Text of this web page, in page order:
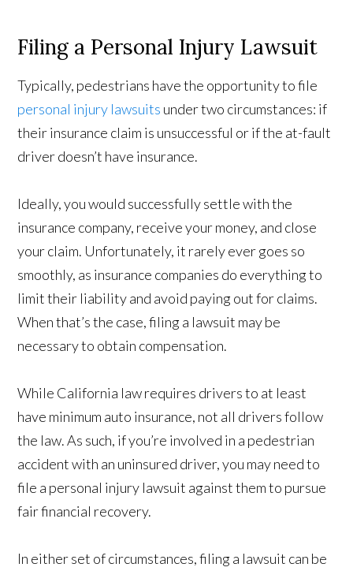
Filing a Personal Injury Lawsuit
Typically, pedestrians have the opportunity to file
personal injury lawsuits under two circumstances: if
their insurance claim is unsuccessful or if the at-fault
driver doesn’t have insurance.
Ideally, you would successfully settle with the
insurance company, receive your money, and close
your claim. Unfortunately, it rarely ever goes so
smoothly, as insurance companies do everything to
limit their liability and avoid paying out for claims.
When that’s the case, filing a lawsuit may be
necessary to obtain compensation.
While California law requires drivers to at least
have minimum auto insurance, not all drivers follow
the law. As such, if you’re involved in a pedestrian
accident with an uninsured driver, you may need to
file a personal injury lawsuit against them to pursue
fair financial recovery.
In either set of circumstances, filing a lawsuit can be